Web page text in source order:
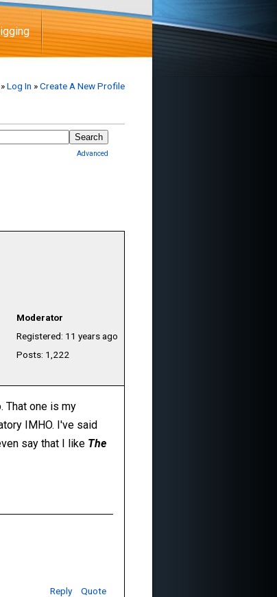
Log In »Create A New Profile
Advanced
Moderator
Registered: 11 years ago
Posts: 1,222
That one is my
IMHO. I've said
say that I like The
Reply Quote